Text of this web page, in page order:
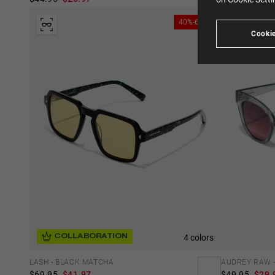
40%-60%
4 colors
COLLABORATION
LASH - BLACK MATCHA AUDREY RAW